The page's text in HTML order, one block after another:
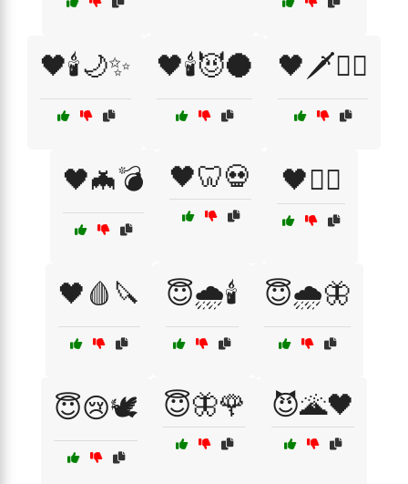
🖤🕯️🌙✨ 🖤🕯️😈🌑 🖤🗡️🧙‍♀️
🖤🦇💣 🖤🦷💀 🖤🦹‍♂️
🖤🩸🔪 😇🌧️🕯️ 😇🌧️🦋
😇😢🕊️ 😇🦋🌹 😈🌋🖤